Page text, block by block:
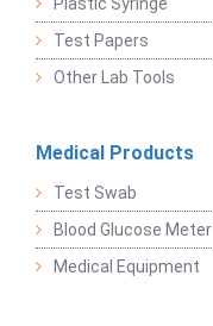
Test Papers
Other Lab Tools
Medical Products
Test Swab
Blood Glucose Meter
Medical Equipment